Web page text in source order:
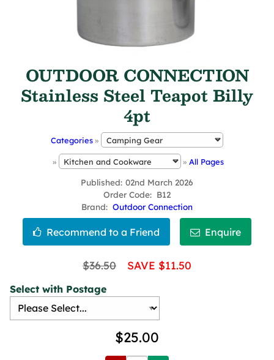
OUTDOOR CONNECTION
Stainless Steel Teapot Billy
4pt
Categories »
» »All Pages
Published 02nd March 2026
Order Code
B12
Brand
Outdoor Connection
$36.50 SAVE $11.50
Select with Postage
$25.00